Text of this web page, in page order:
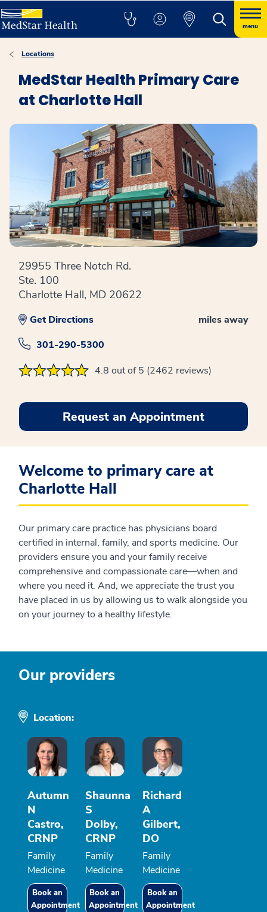
menu
Locations
MedStar Health Primary Care
at Charlotte Hall
29955 Three Notch Rd.
Ste. 100
Charlotte Hall, MD 20622
miles away
Get Directions
301-290-5300
4.8 out of 5 (2462 reviews)
Request an Appointment
Welcome to primary care at
Charlotte Hall
Our primary care practice has physicians board
certified in internal, family, and sports medicine. Our
providers ensure you and your family receive
comprehensive and compassionate care—when and
where you need it. And, we appreciate the trust you
have placed in us by allowing us to walk alongside you
on your journey to a healthy lifestyle.
Our providers
Location:
Autumn
N
Castro,
CRNP
Family
Medicine
Book an
Appointment
Shaunna
S
Dolby,
CRNP
Family
Medicine
Book an
Appointment
Richard
A
Gilbert,
DO
Family
Medicine
Book an
Appointment